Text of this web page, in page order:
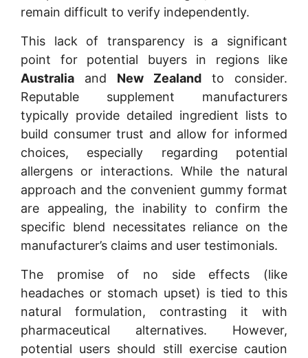
remain difficult to verify independently.
This lack of transparency is a significant
point for potential buyers in regions like
Australia and New Zealand to consider.
Reputable supplement manufacturers
typically provide detailed ingredient lists to
build consumer trust and allow for informed
choices, especially regarding potential
allergens or interactions. While the natural
approach and the convenient gummy format
are appealing, the inability to confirm the
specific blend necessitates reliance on the
manufacturer’s claims and user testimonials.
The promise of no side effects (like
headaches or stomach upset) is tied to this
natural formulation, contrasting it with
pharmaceutical alternatives. However,
potential users should still exercise caution